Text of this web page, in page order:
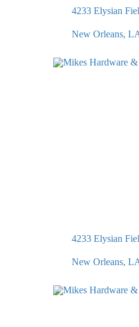
4233 Elysian
New Orleans,
4233 Elysian
New Orleans,